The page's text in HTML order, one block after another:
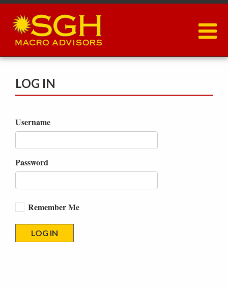
Skip
main
content
LOG IN
Username
Password
Remember Me